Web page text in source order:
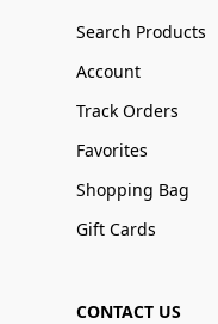
Search Products
Account
Track Orders
Favorites
Shopping Bag
Gift Cards
CONTACT US